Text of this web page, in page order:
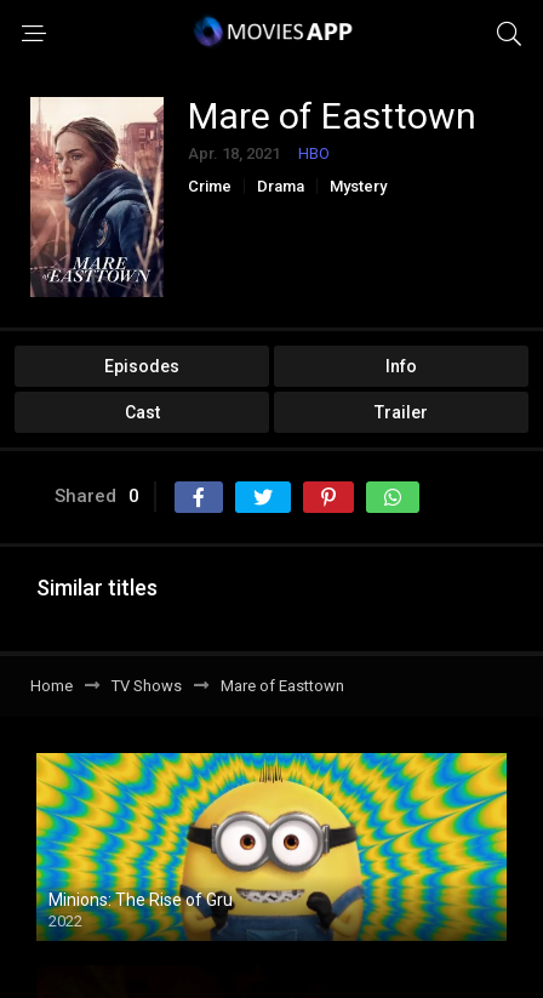
Mare of Easttown
Apr. 18, 2021
HBO
Crime
Drama Mystery
Episodes Info
Cast Trailer
Shared 0
Similar titles
Home TV Shows Mare of Easttown
Minions: The Rise of Gru
2022